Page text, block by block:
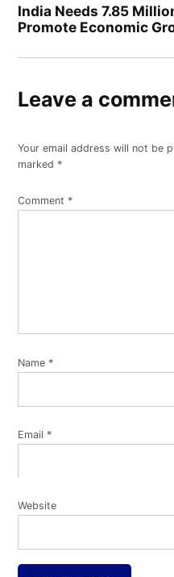
India Needs 7.85
Promote Economic
Leave a
Your email address will not be
marked *
Comment *
Name *
Email *
Website